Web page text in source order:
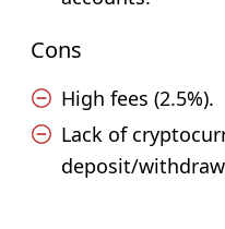
Cons
High fees (2.5%).
Lack of
deposit/